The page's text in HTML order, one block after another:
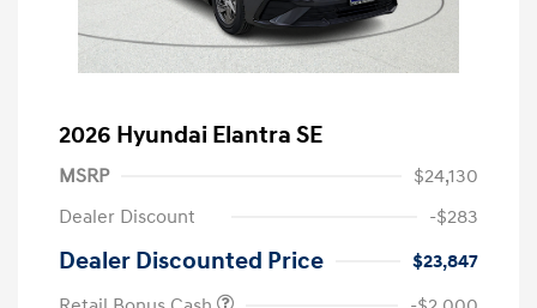
2026 Hyundai Elantra SE
MSRP
$24,130
Dealer Discount
-$283
Dealer Discounted Price
$23,847